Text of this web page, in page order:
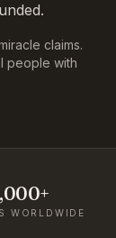
claims.
people with
WORLDWIDE